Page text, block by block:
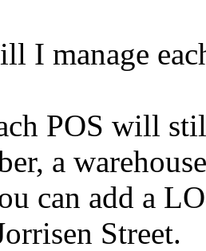
I manage
POS will
a
can add a
Street.